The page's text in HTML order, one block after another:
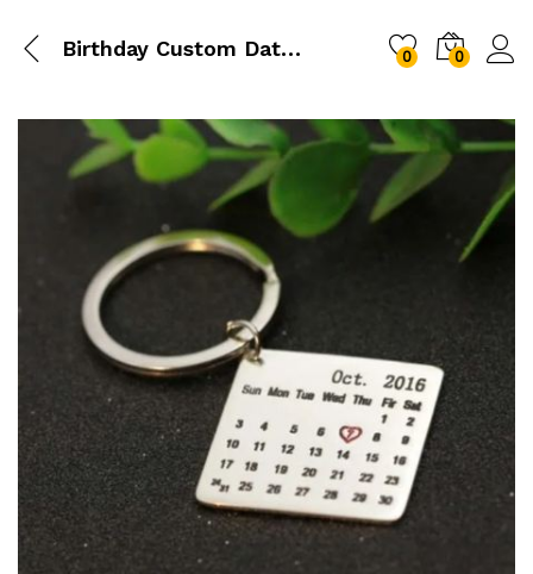
Birthday Custom Date Keychain 0 0